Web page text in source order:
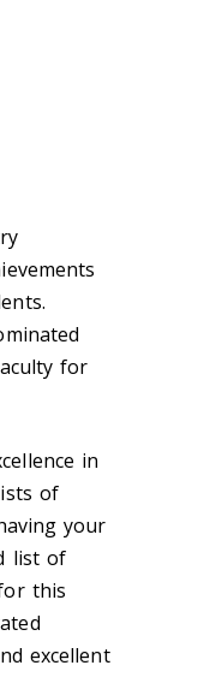
for
in
of
your
list of
this
excellent